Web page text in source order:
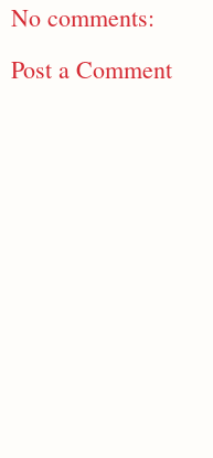
No comments:
Post a Comment